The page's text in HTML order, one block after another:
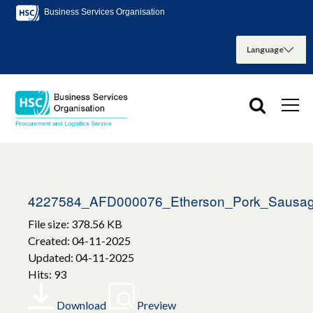
Business Services Organisation
File size: 378.56 KB
Created: 04-11-2025
Updated: 04-11-2025
Hits: 93
Download Preview